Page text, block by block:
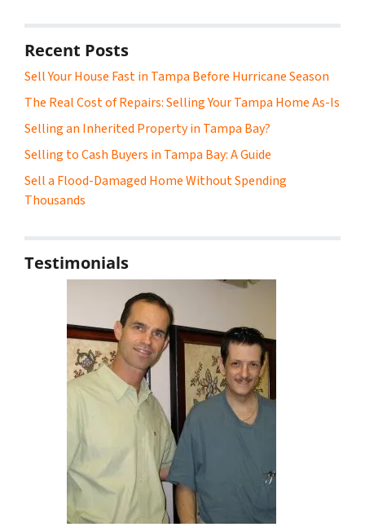
Recent Posts
Sell Your House Fast in Tampa Before Hurricane Season
The Real Cost of Repairs: Selling Your Tampa Home As-Is
Selling an Inherited Property in Tampa Bay?
Selling to Cash Buyers in Tampa Bay: A Guide
Sell a Flood-Damaged Home Without Spending
Thousands
Testimonials